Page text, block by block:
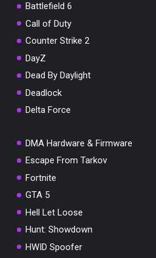
Battlefield 6
Call of Duty
Counter Strike 2
DayZ
Dead By Daylight
Deadlock
Delta Force
DMA Hardware & Firmware
Escape From Tarkov
Fortnite
GTA 5
Hell Let Loose
Hunt: Showdown
HWID Spoofer
SUMMER10